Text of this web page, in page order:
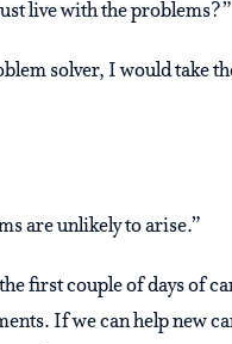
live with the problems?”
solver, I would take
are unlikely to arise.”
first couple of days of
If we can help new